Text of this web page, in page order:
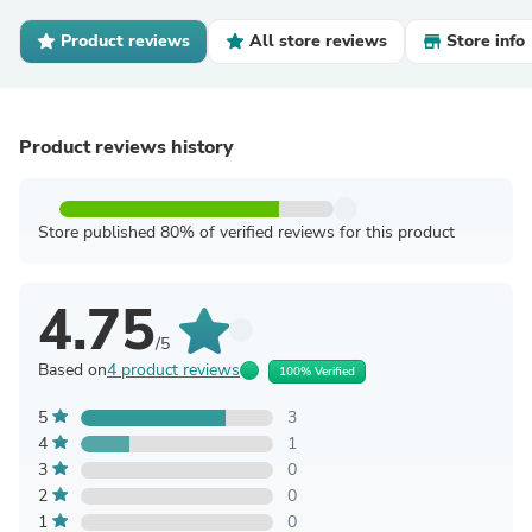
Product reviews All store reviews Store info
Product reviews history
Store published 80% of verified reviews for this product
4.75/5
Based on4 product reviews 100% Verified
5
3
4
1
3
0
2
0
1
0